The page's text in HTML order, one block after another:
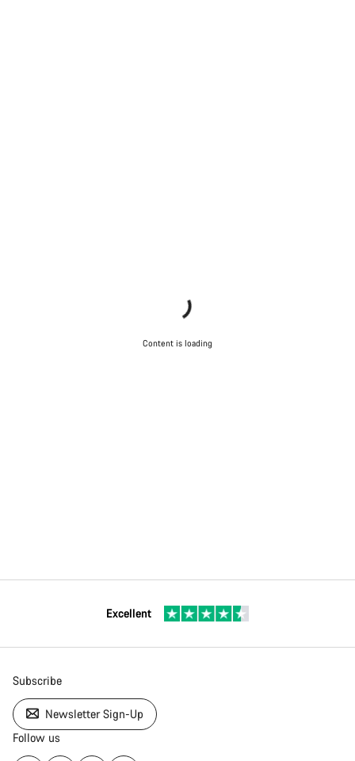
Content is loading
Excellent
Subscribe
Newsletter Sign-Up
Follow us